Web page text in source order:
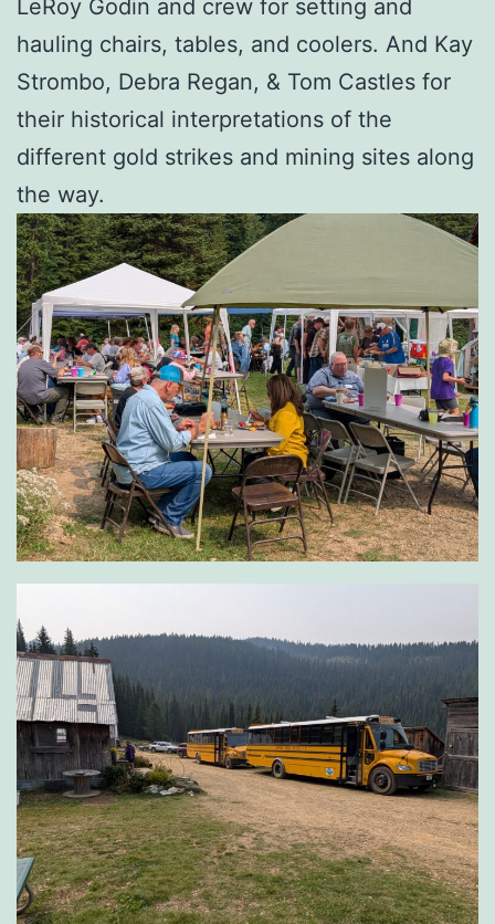
LeRoy Godin and crew for setting and
hauling chairs, tables, and coolers. And Kay
Strombo, Debra Regan, & Tom Castles for
their historical interpretations of the
different gold strikes and mining sites along
the way.